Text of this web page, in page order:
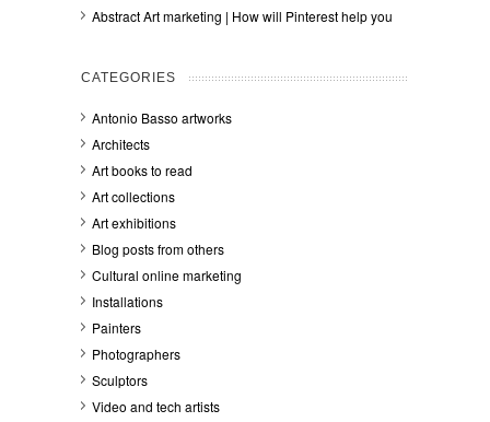
Abstract Art marketing | How will Pinterest help you
CATEGORIES
Antonio Basso artworks
Architects
Art books to read
Art collections
Art exhibitions
Blog posts from others
Cultural online marketing
Installations
Painters
Photographers
Sculptors
Video and tech artists